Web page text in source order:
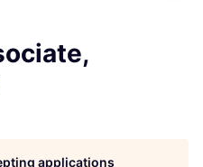
applications